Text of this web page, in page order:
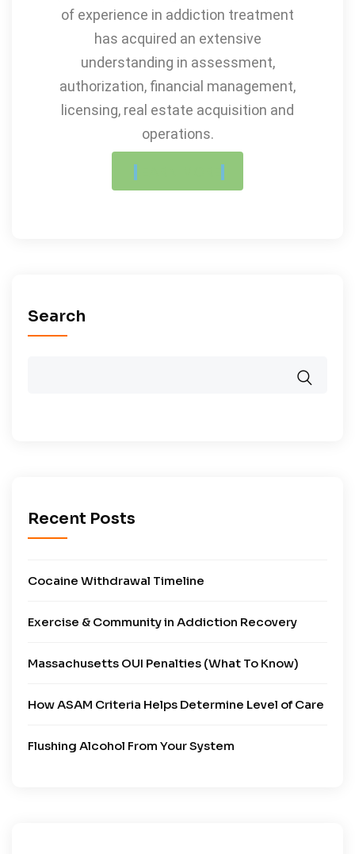
of experience in addiction treatment
has acquired an extensive
understanding in assessment,
authorization, financial management,
licensing, real estate acquisition and
operations.
Search
Recent Posts
Cocaine Withdrawal Timeline
Exercise & Community in Addiction Recovery
Massachusetts OUI Penalties (What To Know)
How ASAM Criteria Helps Determine Level of Care
Flushing Alcohol From Your System